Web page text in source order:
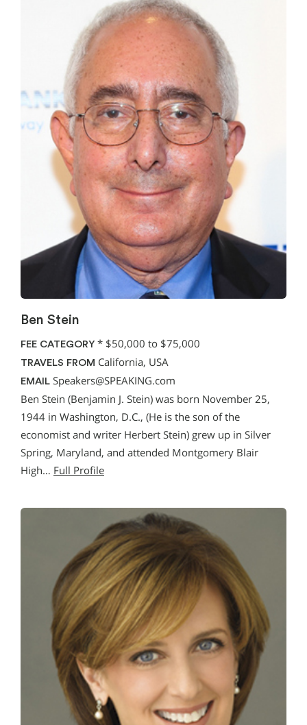
Ben Stein
FEE CATEGORY * $50,000 to $75,000
TRAVELS FROM California, USA
EMAIL Speakers@SPEAKING.com
Ben Stein (Benjamin J. Stein) was born November 25,
1944 in Washington, D.C., (He is the son of the
economist and writer Herbert Stein) grew up in Silver
Spring, Maryland, and attended Montgomery Blair
High… Full Profile